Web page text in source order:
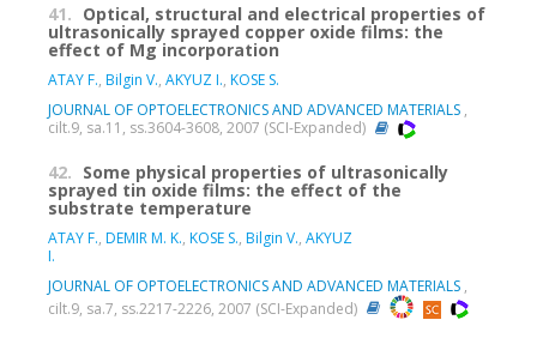
41. Optical, structural and electrical properties of
ultrasonically sprayed copper oxide films: the
effect of Mg incorporation
ATAY F., Bilgin V., AKYUZ I., KOSE S.
JOURNAL OF OPTOELECTRONICS AND ADVANCED MATERIALS ,
cilt.9, sa.11, ss.3604-3608, 2007 (SCI-Expanded)
42. Some physical properties of ultrasonically
sprayed tin oxide films: the effect of the
substrate temperature
ATAY F., DEMIR M. K., KOSE S., Bilgin V., AKYUZ
I.
JOURNAL OF OPTOELECTRONICS AND ADVANCED MATERIALS ,
cilt.9, sa.7, ss.2217-2226, 2007 (SCI-Expanded)